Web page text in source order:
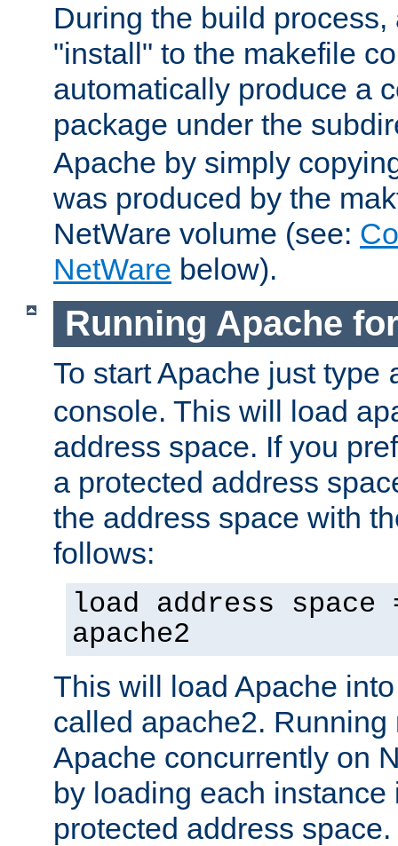
During the build
"install" to the makefile
automatically produce a
package under the
Apache by simply
was produced by the
NetWare volume (see:
NetWare below).
Running Apache
To start Apache just type
console. This will load
address space. If you
a protected address
the address space with
follows:
load address space
apache2
This will load Apache
called apache2.
Apache concurrently on
by loading each instance
protected address space.